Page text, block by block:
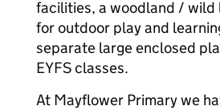
facilities, a woodland / wild
for outdoor play and
separate large enclosed
EYFS classes.
At Mayflower Primary we